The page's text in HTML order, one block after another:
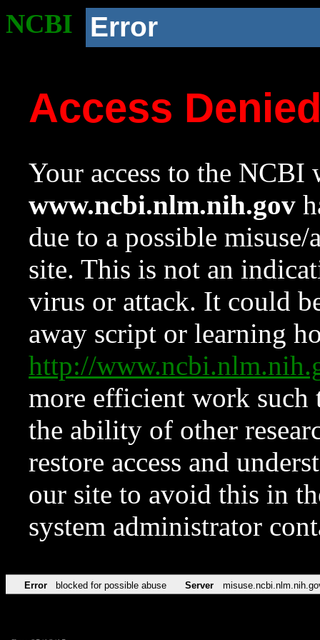
NCBI Error
Access
Your access to the NCBI
www.ncbi.nlm.nih.gov
due to a possible
site. This is not an
virus or attack. It could
away script or learning
http://
more efficient work such
the ability of other
restore access and
our site to avoid this in
system administrator
Error blocked for possible abuse Server